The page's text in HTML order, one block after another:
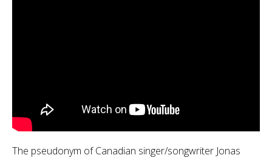
The pseudonym of Canadian singer/songwriter Jonas